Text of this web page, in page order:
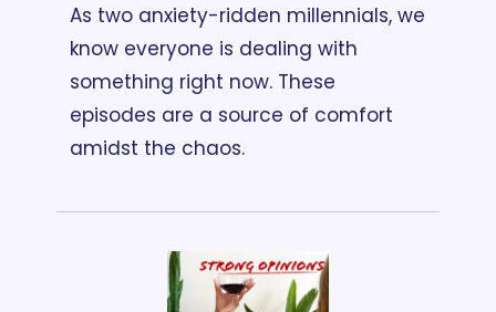
As two anxiety-ridden millennials, we
know everyone is dealing with
something right now. These
episodes are a source of comfort
amidst the chaos.